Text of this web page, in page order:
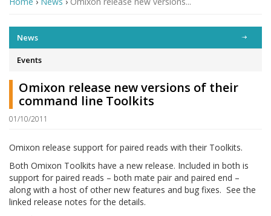
News
Events
Omixon release new versions of their
command line Toolkits
01/10/2011
Omixon release support for paired reads with their Toolkits.
Both Omixon Toolkits have a new release. Included in both is
support for paired reads – both mate pair and paired end –
along with a host of other new features and bug fixes. See the
linked release notes for the details.